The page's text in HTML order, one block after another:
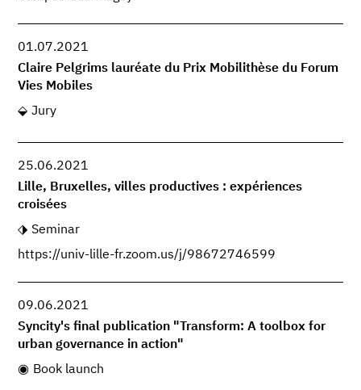
01.07.2021
Claire Pelgrims lauréate du Prix Mobilithèse du Forum
Vies Mobiles
Jury
25.06.2021
Lille, Bruxelles, villes productives : expériences
croisées
Seminar
https://univ-lille-fr.zoom.us/j/98672746599
09.06.2021
Syncity's final publication "Transform: A toolbox for
urban governance in action"
Book launch